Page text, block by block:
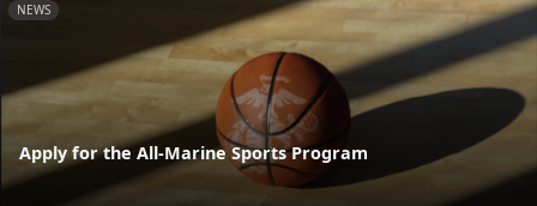
NEWS
Apply for the All-Marine Sports Program